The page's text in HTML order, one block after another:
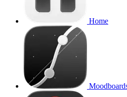
Home